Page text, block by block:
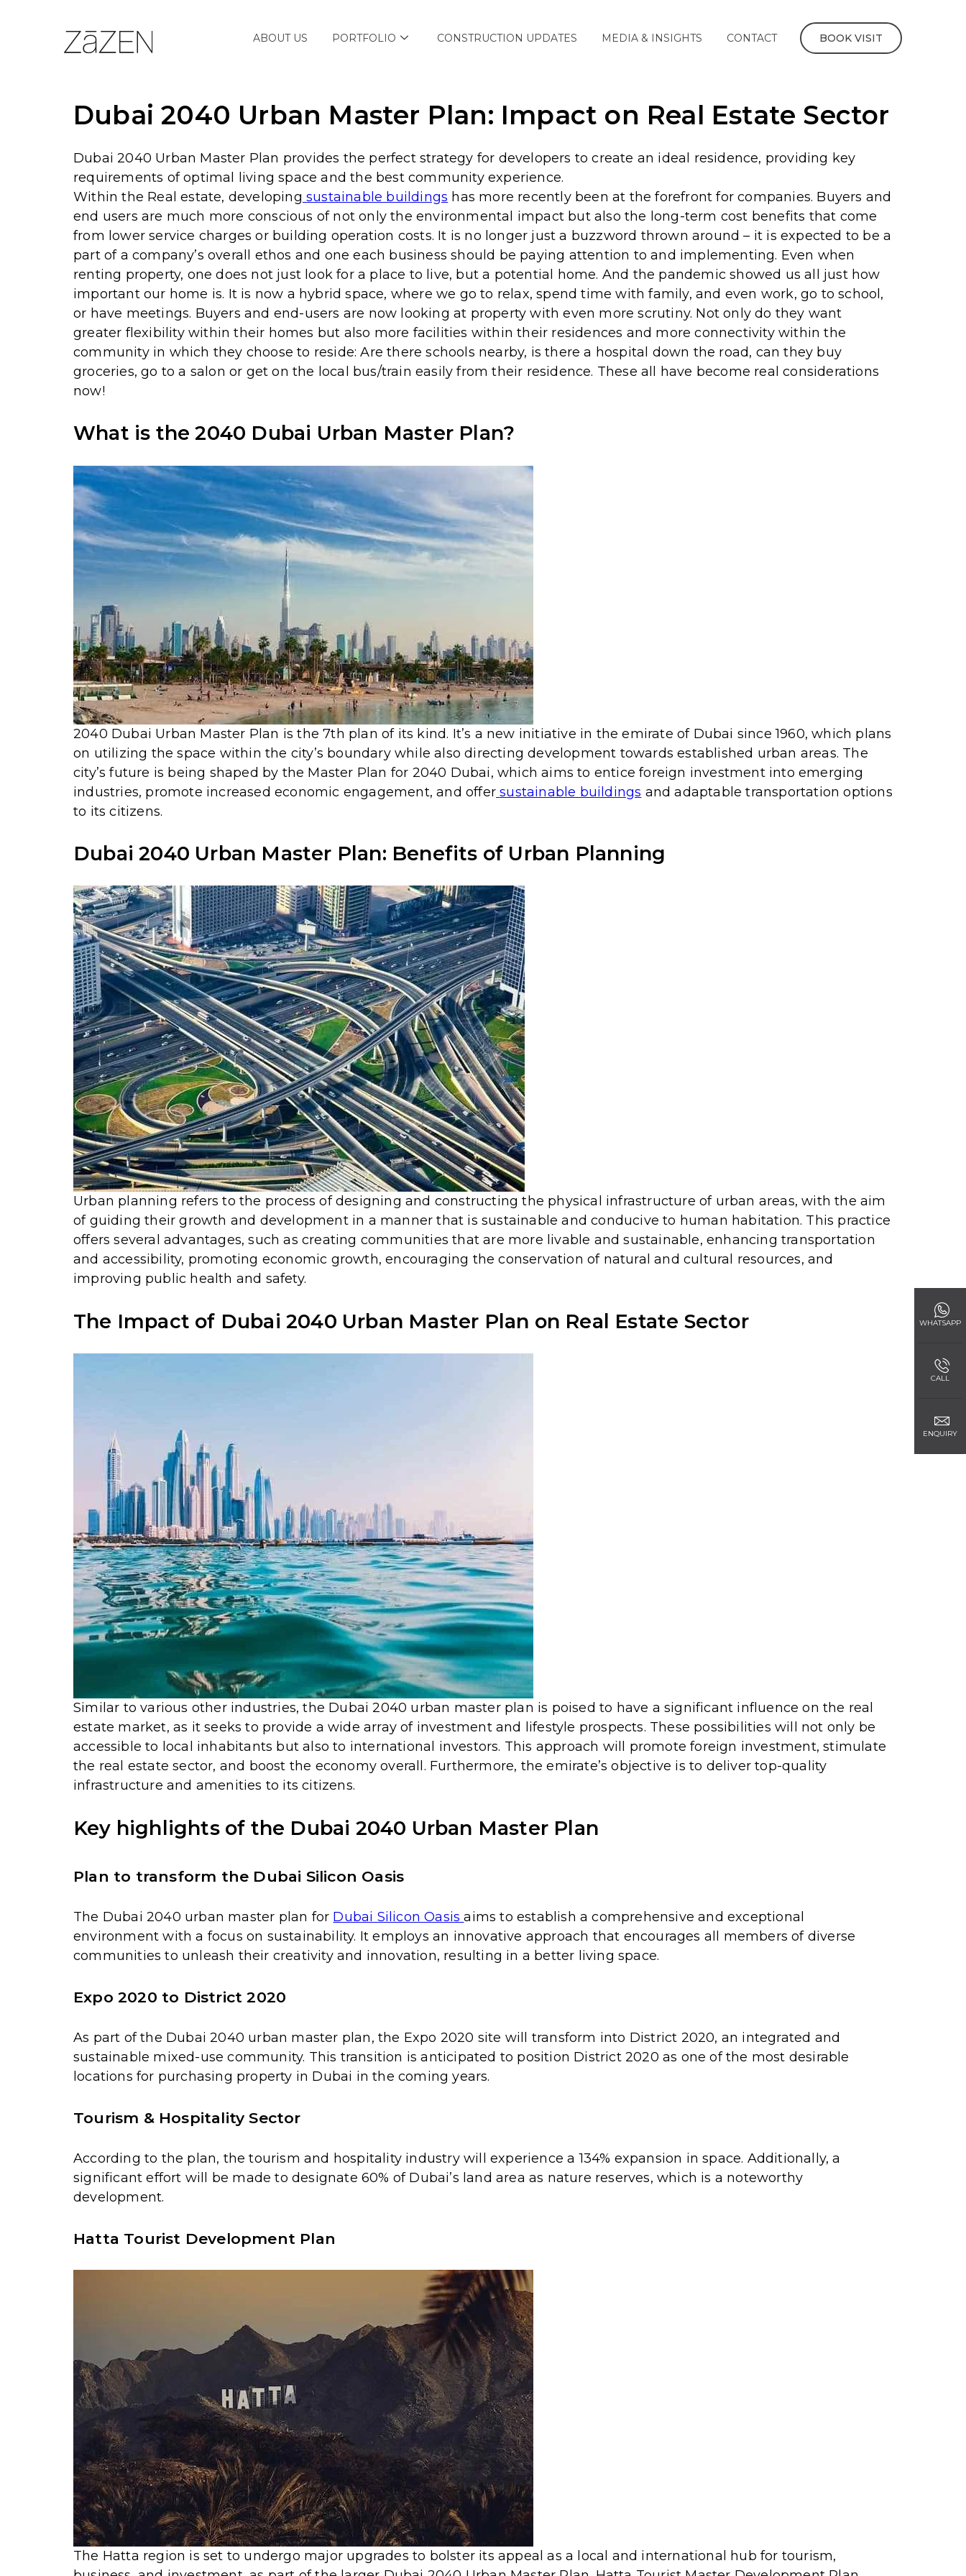
ABOUT US PORTFOLIO CONSTRUCTION UPDATES MEDIA & INSIGHTS CONTACT BOOK VISIT
Dubai 2040 Urban Master Plan: Impact on Real Estate Sector
Dubai 2040 Urban Master Plan provides the perfect strategy for developers to create an ideal residence, providing key
requirements of optimal living space and the best community experience.
Within the Real estate, developing sustainable buildings has more recently been at the forefront for companies. Buyers and
end users are much more conscious of not only the environmental impact but also the long-term cost benefits that come
from lower service charges or building operation costs. It is no longer just a buzzword thrown around – it is expected to be a
part of a company’s overall ethos and one each business should be paying attention to and implementing. Even when
renting property, one does not just look for a place to live, but a potential home. And the pandemic showed us all just how
important our home is. It is now a hybrid space, where we go to relax, spend time with family, and even work, go to school,
or have meetings. Buyers and end-users are now looking at property with even more scrutiny. Not only do they want
greater flexibility within their homes but also more facilities within their residences and more connectivity within the
community in which they choose to reside: Are there schools nearby, is there a hospital down the road, can they buy
groceries, go to a salon or get on the local bus/train easily from their residence. These all have become real considerations
now!
What is the 2040 Dubai Urban Master Plan?
2040 Dubai Urban Master Plan is the 7th plan of its kind. It’s a new initiative in the emirate of Dubai since 1960, which plans
on utilizing the space within the city’s boundary while also directing development towards established urban areas. The
city’s future is being shaped by the Master Plan for 2040 Dubai, which aims to entice foreign investment into emerging
industries, promote increased economic engagement, and offer sustainable buildings and adaptable transportation options
to its citizens.
Dubai 2040 Urban Master Plan: Benefits of Urban Planning
Urban planning refers to the process of designing and constructing the physical infrastructure of urban areas, with the aim
of guiding their growth and development in a manner that is sustainable and conducive to human habitation. This practice
offers several advantages, such as creating communities that are more livable and sustainable, enhancing transportation
and accessibility, promoting economic growth, encouraging the conservation of natural and cultural resources, and
improving public health and safety.
The Impact of Dubai 2040 Urban Master Plan on Real Estate Sector
Similar to various other industries, the Dubai 2040 urban master plan is poised to have a significant influence on the real
estate market, as it seeks to provide a wide array of investment and lifestyle prospects. These possibilities will not only be
accessible to local inhabitants but also to international investors. This approach will promote foreign investment, stimulate
the real estate sector, and boost the economy overall. Furthermore, the emirate’s objective is to deliver top-quality
infrastructure and amenities to its citizens.
Key highlights of the Dubai 2040 Urban Master Plan
Plan to transform the Dubai Silicon Oasis
The Dubai 2040 urban master plan for Dubai Silicon Oasisaims to establish a comprehensive and exceptional
environment with a focus on sustainability. It employs an innovative approach that encourages all members of diverse
communities to unleash their creativity and innovation, resulting in a better living space.
Expo 2020 to District 2020
As part of the Dubai 2040 urban master plan, the Expo 2020 site will transform into District 2020, an integrated and
sustainable mixed-use community. This transition is anticipated to position District 2020 as one of the most desirable
locations for purchasing property in Dubai in the coming years.
Tourism & Hospitality Sector
According to the plan, the tourism and hospitality industry will experience a 134% expansion in space. Additionally, a
significant effort will be made to designate 60% of Dubai’s land area as nature reserves, which is a noteworthy
development.
Hatta Tourist Development Plan
The Hatta region is set to undergo major upgrades to bolster its appeal as a local and international hub for tourism,
WHATSAPP
CALL
ENQUIRY